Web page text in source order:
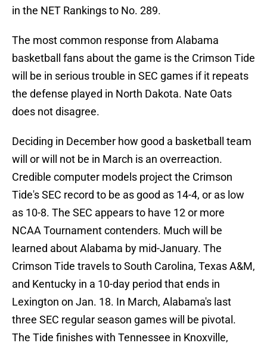
in the NET Rankings to No. 289.
The most common response from Alabama
basketball fans about the game is the Crimson Tide
will be in serious trouble in SEC games if it repeats
the defense played in North Dakota. Nate Oats
does not disagree.
Deciding in December how good a basketball team
will or will not be in March is an overreaction.
Credible computer models project the Crimson
Tide's SEC record to be as good as 14-4, or as low
as 10-8. The SEC appears to have 12 or more
NCAA Tournament contenders. Much will be
learned about Alabama by mid-January. The
Crimson Tide travels to South Carolina, Texas A&M,
and Kentucky in a 10-day period that ends in
Lexington on Jan. 18. In March, Alabama's last
three SEC regular season games will be pivotal.
The Tide finishes with Tennessee in Knoxville,